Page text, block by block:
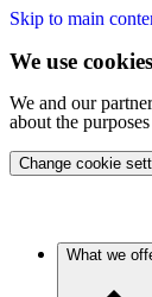
Skip to main
We use cookies
We and our
about the
Change cookie
What we